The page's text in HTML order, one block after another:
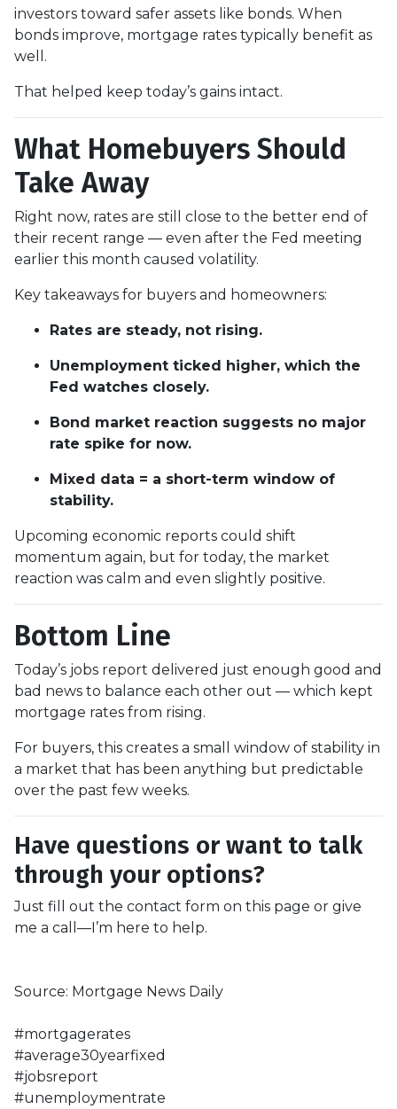
investors toward safer assets like bonds. When
bonds improve, mortgage rates typically benefit as
well.
That helped keep today’s gains intact.
What Homebuyers Should
Take Away
Right now, rates are still close to the better end of
their recent range — even after the Fed meeting
earlier this month caused volatility.
Key takeaways for buyers and homeowners:
Rates are steady, not rising.
Unemployment ticked higher, which the
Fed watches closely.
Bond market reaction suggests no major
rate spike for now.
Mixed data = a short-term window of
stability.
Upcoming economic reports could shift
momentum again, but for today, the market
reaction was calm and even slightly positive.
Bottom Line
Today’s jobs report delivered just enough good and
bad news to balance each other out — which kept
mortgage rates from rising.
For buyers, this creates a small window of stability in
a market that has been anything but predictable
over the past few weeks.
Have questions or want to talk
through your options?
Just fill out the contact form on this page or give
me a call—I’m here to help.
Source: Mortgage News Daily
#mortgagerates
#average30yearfixed
#jobsreport
#unemploymentrate